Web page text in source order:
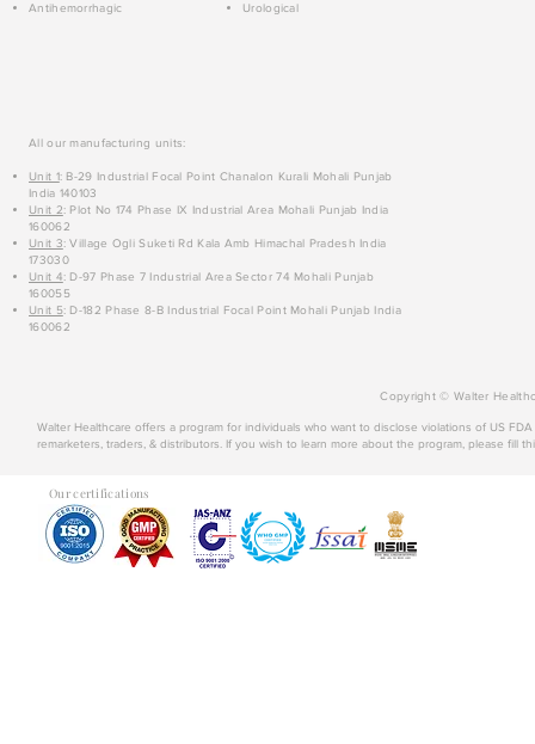
Antihemorrhagic
Urological
All our manufacturing units:
Unit 1: B-29 Industrial Focal Point Chanalon Kurali Mohali Punjab
India 140103
Unit 2: Plot No 174 Phase IX Industrial Area Mohali Punjab India
160062
Unit 3: Village Ogli Suketi Rd Kala Amb Himachal Pradesh India
173030
Unit 4: D-97 Phase 7 Industrial Area Sector 74 Mohali Punjab
160055
Unit 5: D-182 Phase 8-B Industrial Focal Point Mohali Punjab India
160062
Copyright © Walter
Walter Healthcare offers a program for individuals who want to disclose violations of US
remarketers, traders, & distributors. If you wish to learn more about the program, please fill
Our certifications